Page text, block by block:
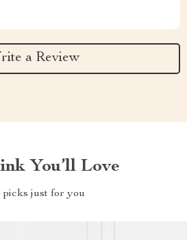
a Review
You’ll Love
picks just for you